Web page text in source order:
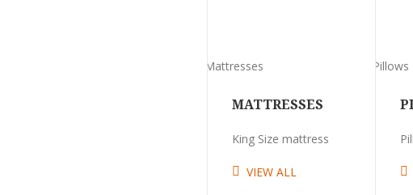
MATTRESSES
King Size mattress
VIEW ALL